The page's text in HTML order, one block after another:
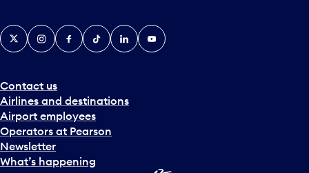
Contact us
Airlines and destinations
Airport employees
Operators at Pearson
Newsletter
What’s happening
X InstagramFacebook
TiktokLinkedInYouTube